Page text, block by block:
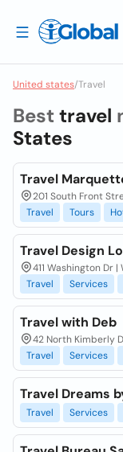
United states/Travel
Best travel
States
Travel
201 South Front
Travel
Tours
Travel Design
411 Washington Dr
Travel
Services
Travel with Deb
42 North Kimberly
Travel
Services
Travel Dreams
Travel Services